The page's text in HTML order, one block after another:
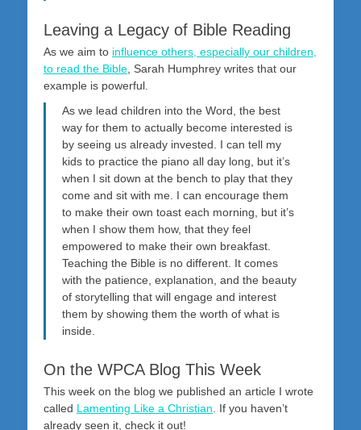
Leaving a Legacy of Bible Reading
As we aim to influence others, especially our children,
to read the Bible, Sarah Humphrey writes that our
example is powerful.
As we lead children into the Word, the best
way for them to actually become interested is
by seeing us already invested. I can tell my
kids to practice the piano all day long, but it’s
when I sit down at the bench to play that they
come and sit with me. I can encourage them
to make their own toast each morning, but it’s
when I show them how, that they feel
empowered to make their own breakfast.
Teaching the Bible is no different. It comes
with the patience, explanation, and the beauty
of storytelling that will engage and interest
them by showing them the worth of what is
inside.
On the WPCA Blog This Week
This week on the blog we published an article I wrote
called Lamenting Like a Christian . If you haven’t
already seen it, check it out!